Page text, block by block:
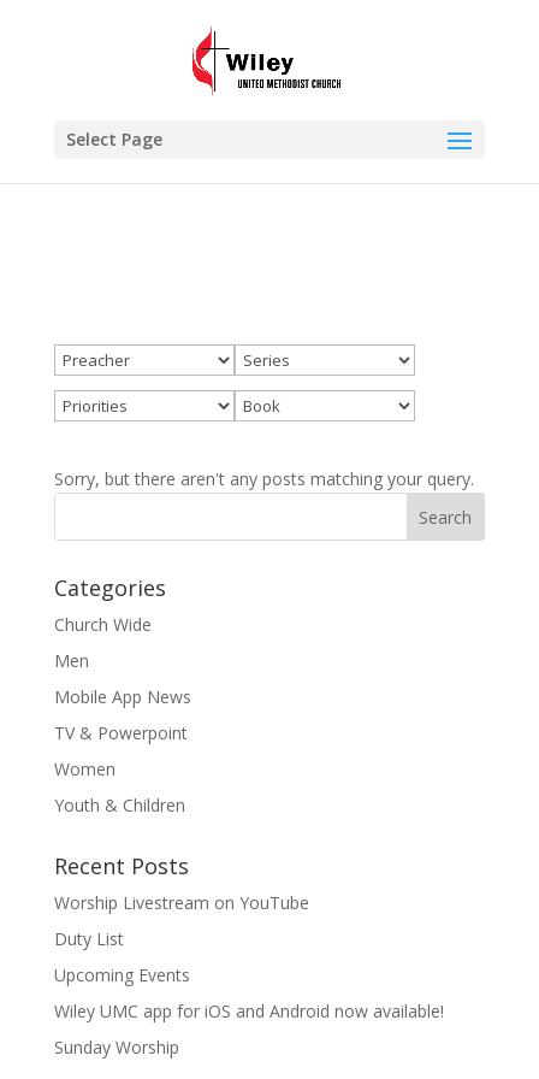
www.wileyumc.org
FREE - In Google Play
Select Page
Sorry, but there aren't any posts matching your query.
Categories
Church Wide
Men
Mobile App News
TV & Powerpoint
Women
Youth & Children
Recent Posts
Worship Livestream on YouTube
Duty List
Upcoming Events
Wiley UMC app for iOS and Android now available!
Sunday Worship